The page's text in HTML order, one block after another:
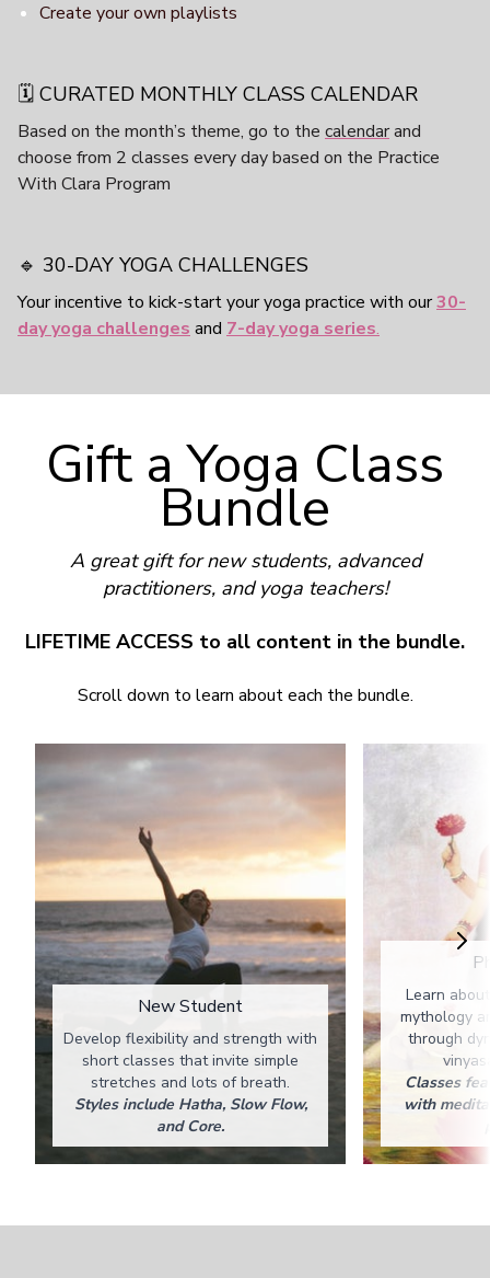
Create your own playlists
🗓️ CURATED MONTHLY CLASS CALENDAR
Based on the month’s theme, go to the calendarand
choose from 2 classes every day based on the Practice
With Clara Program
🔹 30-DAY YOGA CHALLENGES
Your incentive to kick-start your yoga practice with our30-
day yoga challenges and 7-day yoga series.
Gift a Yoga Class
Bundle
A great gift for new students, advanced
practitioners, and yoga teachers!
LIFETIME ACCESS to all content in the bundle.
Scroll down to learn about each the bundle.
New Student
Develop flexibility and strength with
short classes that invite simple
stretches and lots of breath.
Styles include Hatha, Slow Flow,
and Core.
Learn
mythology
through
Classes
with